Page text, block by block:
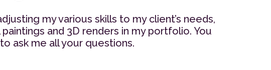
my various skills to my client’s needs,
and 3D renders in my portfolio. You
ask me all your questions.